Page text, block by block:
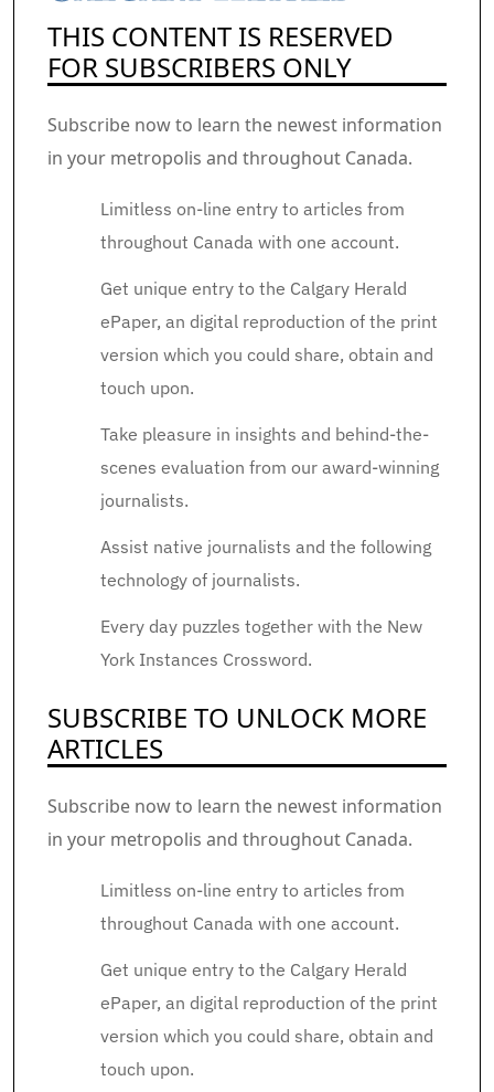
THIS CONTENT IS RESERVED
FOR SUBSCRIBERS ONLY
Subscribe now to learn the newest information
in your metropolis and throughout Canada.
Limitless on-line entry to articles from
throughout Canada with one account.
Get unique entry to the Calgary Herald
ePaper, an digital reproduction of the print
version which you could share, obtain and
touch upon.
Take pleasure in insights and behind-the-
scenes evaluation from our award-winning
journalists.
Assist native journalists and the following
technology of journalists.
Every day puzzles together with the New
York Instances Crossword.
SUBSCRIBE TO UNLOCK MORE
ARTICLES
Subscribe now to learn the newest information
in your metropolis and throughout Canada.
Limitless on-line entry to articles from
throughout Canada with one account.
Get unique entry to the Calgary Herald
ePaper, an digital reproduction of the print
version which you could share, obtain and
touch upon.